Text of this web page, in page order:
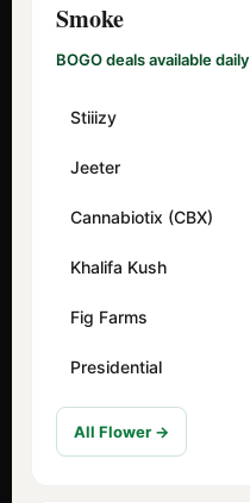
Smoke
BOGO deals available daily
Stiiizy
Jeeter
Cannabiotix (CBX)
Khalifa Kush
Fig Farms
Presidential
All Flower →